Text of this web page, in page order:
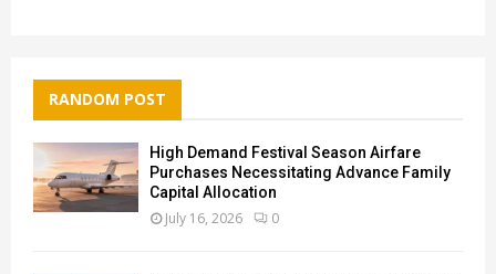
RANDOM POST
High Demand Festival Season Airfare
Purchases Necessitating Advance Family
Capital Allocation
July 16, 2026 0